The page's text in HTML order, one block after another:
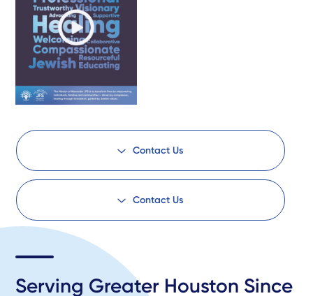
Contact Us
Contact Us
Serving Greater Houston Since